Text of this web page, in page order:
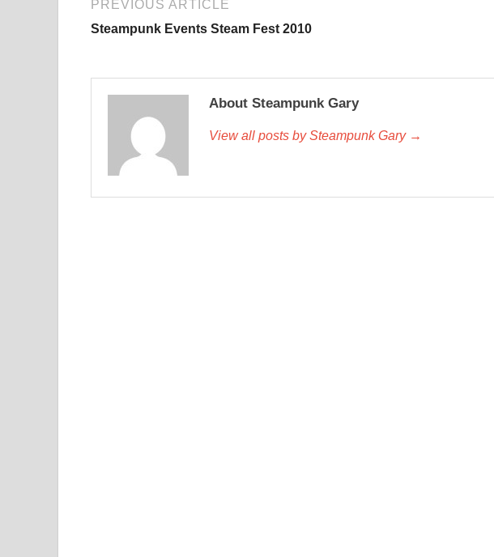
PREVIOUS ARTICLE
Steampunk Events Steam Fest 2010
About Steampunk Gary
View all posts by Steampunk Gary →